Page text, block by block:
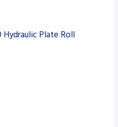
Hydraulic Plate Roll